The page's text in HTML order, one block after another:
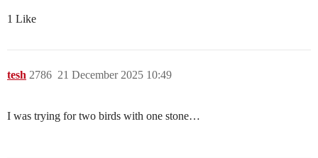
1 Like
tesh 21 December 2025 10:49
2786
I was trying for two birds with one stone…